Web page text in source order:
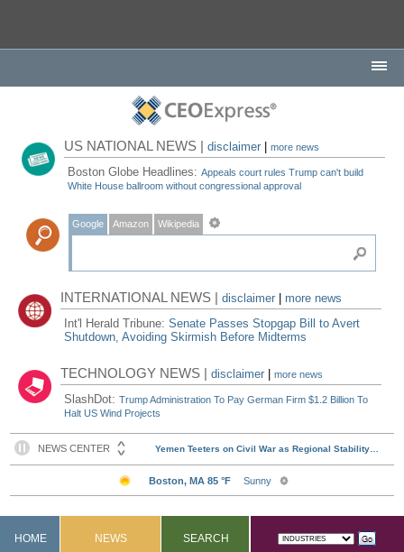
US NATIONAL NEWS |disclaimer |more news
Boston Globe Headlines:Appeals court rules Trump can't build
White House ballroom without congressional approval
Google Amazon Wikipedia
INTERNATIONAL NEWS |disclaimer
more news
Int'l Herald Tribune:Senate Passes Stopgap Bill to Avert
Shutdown, Avoiding Skirmish Before Midterms
TECHNOLOGY NEWS |disclaimer |more news
SlashDot:Trump Administration To Pay German Firm $1.2 Billion To
Halt US Wind Projects
HOME NEWS SEARCH